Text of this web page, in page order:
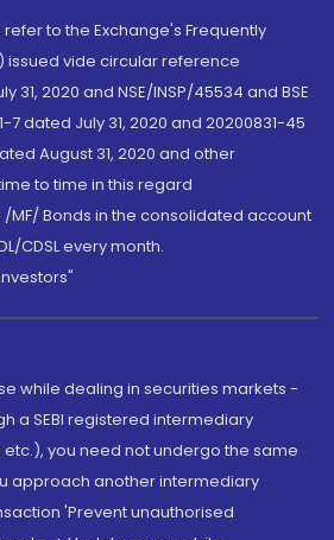
to the Exchange's Frequently
issued vide circular reference
31, 2020 and NSE/INSP/45534 and BSE
7 dated July 31, 2020 and 20200831-45
August 31, 2020 and other
to time in this regard
/MF/ Bonds in the consolidated account
CDSL every month.
while dealing in securities markets -
a SEBI registered intermediary
etc.), you need not undergo the same
approach another intermediary
'Prevent unauthorised